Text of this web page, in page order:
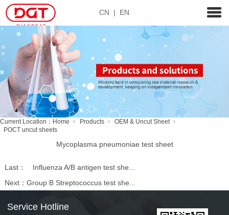
CN | EN
Current Location： Home Products
OEM & Uncut Sheet
POCT uncut sheets
Mycoplasma pneumoniae test sheet
Last：
Influenza A/B antigen test she...
Next： Group B Streptococcus test she...
Service Hotline